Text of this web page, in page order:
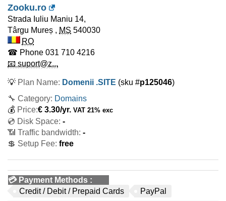
Zooku.ro
Strada Iuliu Maniu 14,
Târgu Mureș , MS 540030
RO
☎ Phone 031 710 4216
📧 suport@z...
💡 Plan Name: Domenii .SITE (sku #p125046)
🔧 Category: Domains
💰 Price:€ 3.30/yr. VAT 21% exc
💿 Disk Space: -
📶 Traffic bandwidth: -
💲 Setup Fee: free
💳 Payment Methods :
Credit / Debit / Prepaid Cards
PayPal